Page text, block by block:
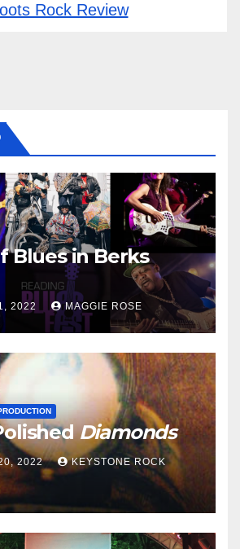
Rock Review
Blues in Berks
2022 MAGGIE ROSE
Diamonds
2022 KEYSTONE ROCK